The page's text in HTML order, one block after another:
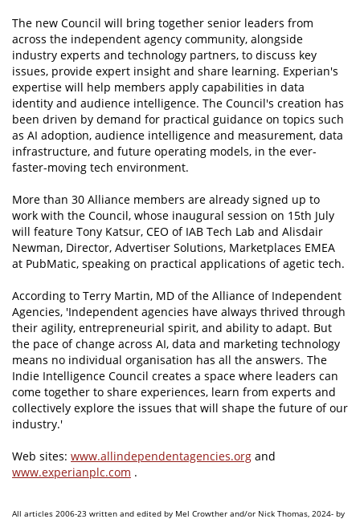
The new Council will bring together senior leaders from
across the independent agency community, alongside
industry experts and technology partners, to discuss key
issues, provide expert insight and share learning. Experian's
expertise will help members apply capabilities in data
identity and audience intelligence. The Council's creation has
been driven by demand for practical guidance on topics such
as AI adoption, audience intelligence and measurement, data
infrastructure, and future operating models, in the ever-
faster-moving tech environment.
More than 30 Alliance members are already signed up to
work with the Council, whose inaugural session on 15th July
will feature Tony Katsur, CEO of IAB Tech Lab and Alisdair
Newman, Director, Advertiser Solutions, Marketplaces EMEA
at PubMatic, speaking on practical applications of agetic tech.
According to Terry Martin, MD of the Alliance of Independent
Agencies, 'Independent agencies have always thrived through
their agility, entrepreneurial spirit, and ability to adapt. But
the pace of change across AI, data and marketing technology
means no individual organisation has all the answers. The
Indie Intelligence Council creates a space where leaders can
come together to share experiences, learn from experts and
collectively explore the issues that will shape the future of our
industry.'
Web sites: www.allindependentagencies.org and
www.experianplc.com .
All articles 2006-23 written and edited by Mel Crowther and/or Nick Thomas, 2024- by